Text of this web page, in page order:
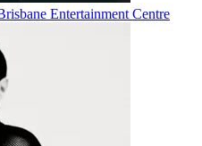
Entertainment Centre